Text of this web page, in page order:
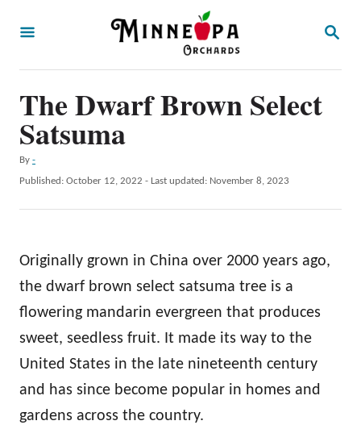
S
H
The Dwarf Brown Select
Satsuma
By A
u
h
-
P
d
o
Published: October 12, 2022 - Last updated: November 8, 2023
Originally grown in China over 2000 years ago,
the dwarf brown select satsuma tree is a
flowering mandarin evergreen that produces
sweet, seedless fruit. It made its way to the
United States in the late nineteenth century
and has since become popular in homes and
gardens across the country.